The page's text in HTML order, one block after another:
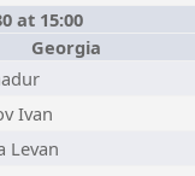
at 15:00
Georgia
Ivan
Levan